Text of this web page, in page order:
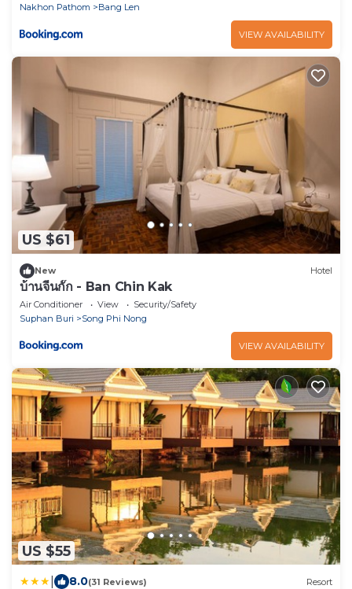
Nakhon Pathom
Bang Len
VIEW AVAILABILITY
US $61
New Hotel
บ้านจีนกั๊ก - Ban Chin Kak
Air Conditioner View
Security/Safety
Suphan Buri
Song Phi Nong
VIEW AVAILABILITY
US $55
8.0(31 Reviews) Resort